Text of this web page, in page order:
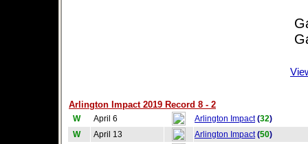
Arlington Impact 2019 Record 8 - 2
W April 6 Arlington Impact (32)
W
April 13 Arlington Impact (50)